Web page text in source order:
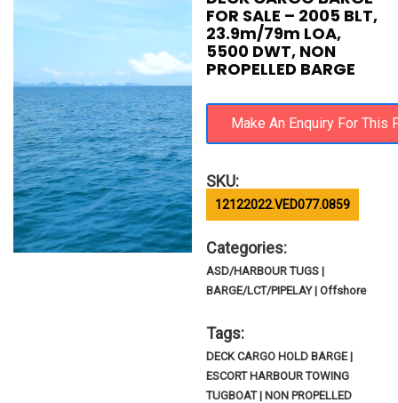
FOR SALE – 2005 BLT,
23.9m/79m LOA,
5500 DWT, NON
PROPELLED BARGE
SKU:
12122022.VED077.0859
Categories:
ASD/HARBOUR TUGS |
BARGE/LCT/PIPELAY | Offshore
Tags:
DECK CARGO HOLD BARGE |
ESCORT HARBOUR TOWING
TUGBOAT | NON PROPELLED